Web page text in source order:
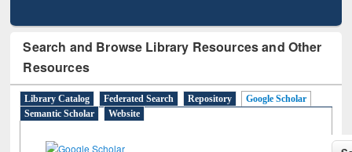
Search and Browse Library Resources and Other
Resources
Library Catalog Federated Search Repository
Google Scholar
Semantic Scholar
Website